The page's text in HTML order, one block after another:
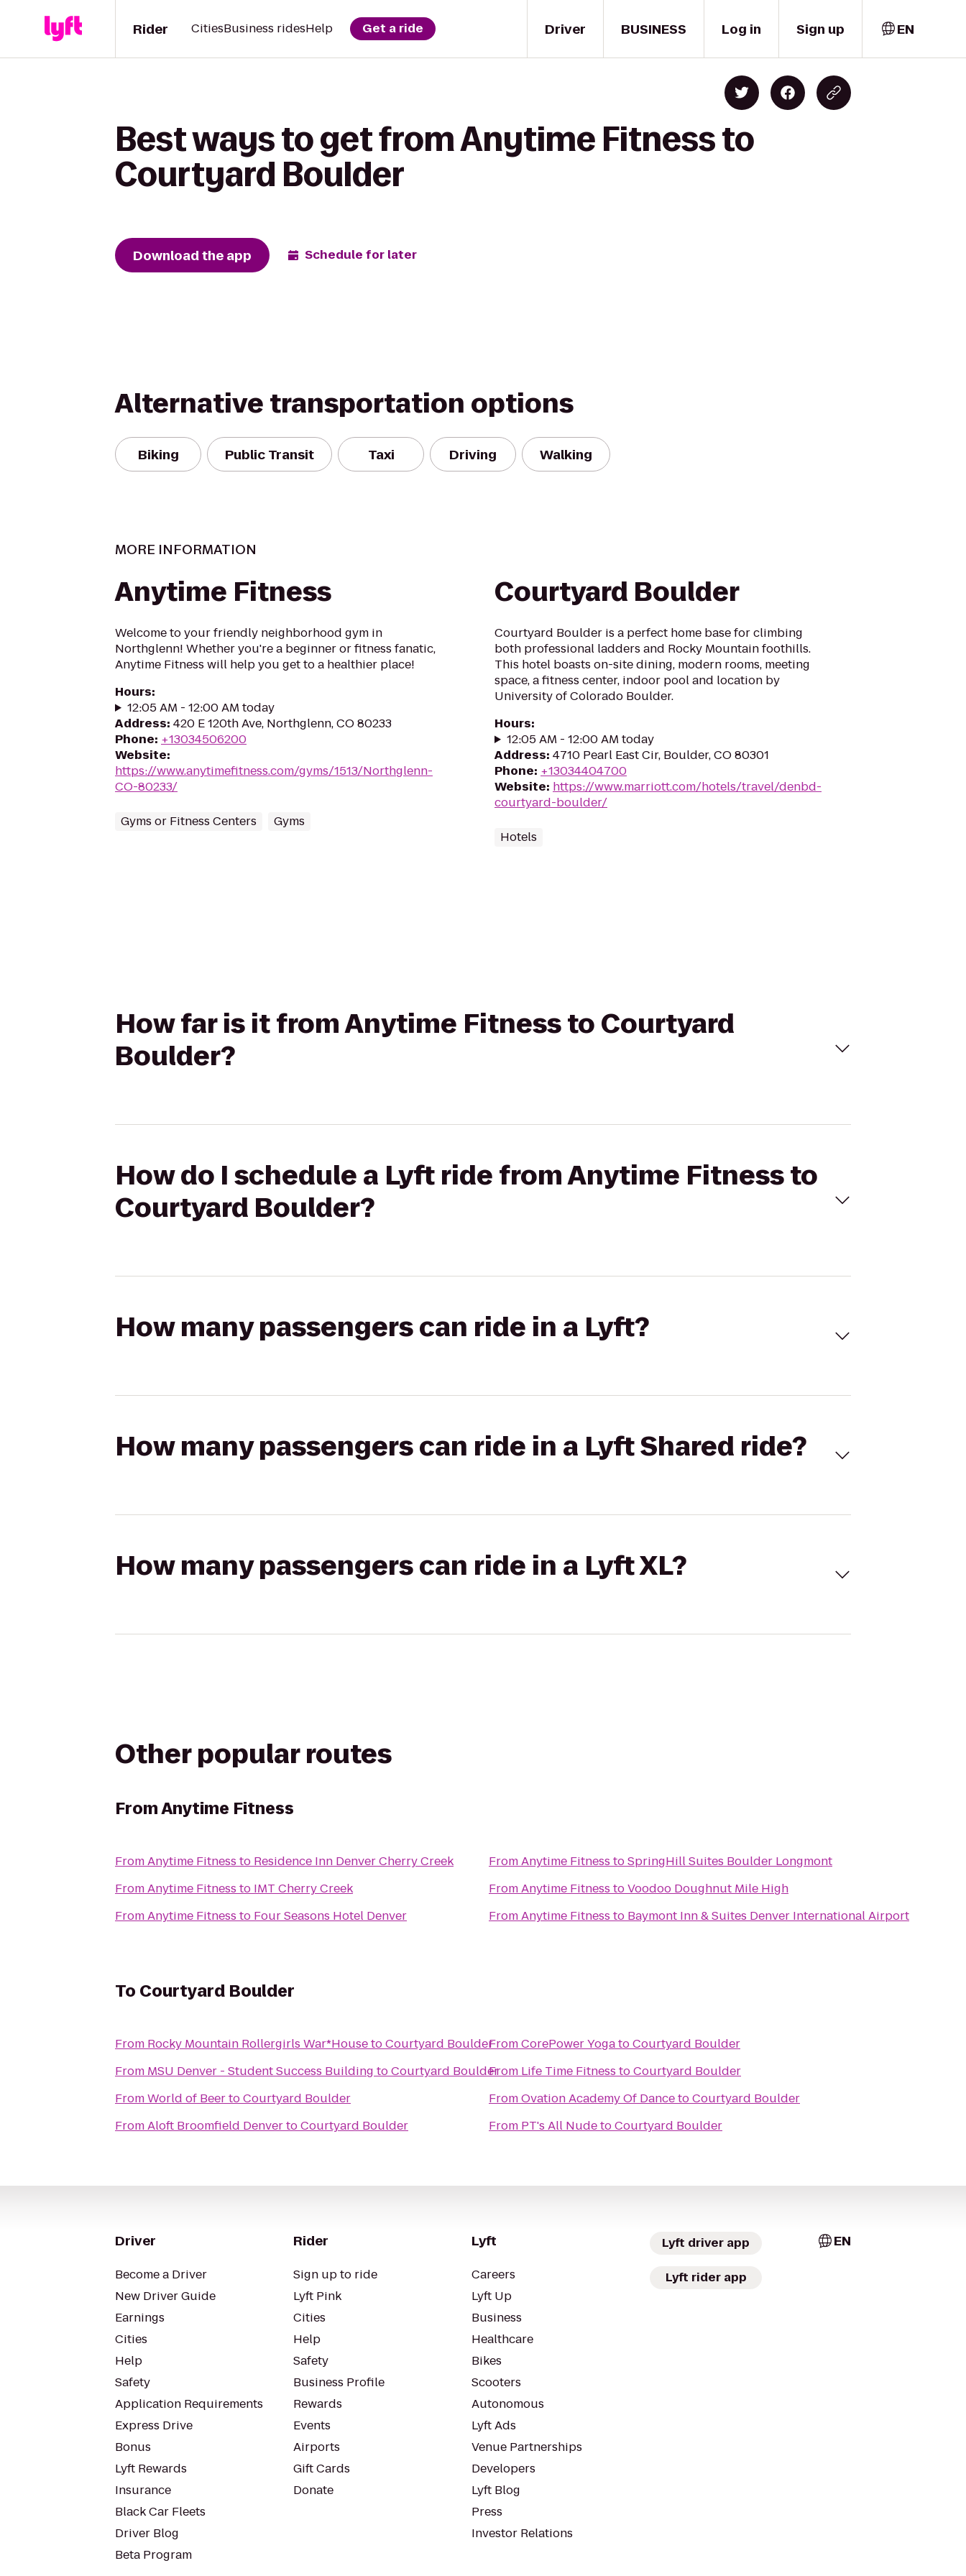
Driver
Rider CitiesBusiness ridesHelp Get a ride BUSINESS Log in Sign up EN
Best ways to get from Anytime Fitness to
Courtyard Boulder
Download the app Schedule for later
Alternative transportation options
Biking Public Transit Taxi Driving Walking
MORE INFORMATION
Anytime Fitness
Welcome to your friendly neighborhood gym in
Northglenn! Whether you're a beginner or fitness fanatic,
Anytime Fitness will help you get to a healthier place!
Hours:
12:05 AM - 12:00 AM today
Address: 420 E 120th Ave, Northglenn, CO 80233
Phone: +13034506200
Website:
https://www.anytimefitness.com/gyms/1513/Northglenn-
CO-80233/
Gyms or Fitness Centers Gyms
Courtyard Boulder
Courtyard Boulder is a perfect home base for climbing
both professional ladders and Rocky Mountain foothills.
This hotel boasts on-site dining, modern rooms, meeting
space, a fitness center, indoor pool and location by
University of Colorado Boulder.
Hours:
12:05 AM - 12:00 AM today
Address: 4710 Pearl East Cir, Boulder, CO 80301
Phone: +13034404700
Website: https://www.marriott.com/hotels/travel/denbd-
courtyard-boulder/
Hotels
How far is it from Anytime Fitness to Courtyard
Boulder?
How do I schedule a Lyft ride from Anytime Fitness to
Courtyard Boulder?
How many passengers can ride in a Lyft?
How many passengers can ride in a Lyft Shared ride?
How many passengers can ride in a Lyft XL?
Other popular routes
FromAnytime Fitness
FromAnytime Fitness to Residence Inn Denver Cherry Creek
FromAnytime Fitness to IMT Cherry Creek
FromAnytime Fitness to Four Seasons Hotel Denver
FromAnytime Fitness toSpringHill Suites Boulder Longmont
FromAnytime Fitness toVoodoo Doughnut Mile High
FromAnytime Fitness to Baymont Inn & Suites Denver International Airport
To Courtyard Boulder
From Rocky Mountain Rollergirls War*HousetoCourtyard Boulder
From MSU Denver - Student Success Building toCourtyard Boulder
FromWorld of BeertoCourtyard Boulder
FromAloft Broomfield DenvertoCourtyard Boulder
FromCorePower YogatoCourtyard Boulder
From Life Time Fitness toCourtyard Boulder
FromOvation Academy Of DancetoCourtyard Boulder
From PT's All NudetoCourtyard Boulder
Driver
Become a Driver
New Driver Guide
Earnings
Cities
Help
Safety
Application Requirements
Express Drive
Bonus
Lyft Rewards
Insurance
Black Car Fleets
Driver Blog
Beta Program
Rider
Sign up to ride
Lyft Pink
Cities
Help
Safety
Business Profile
Rewards
Events
Airports
Gift Cards
Donate
Lyft
Careers
Lyft Up
Business
Healthcare
Bikes
Scooters
Autonomous
Lyft Ads
Venue Partnerships
Developers
Lyft Blog
Press
Investor Relations
Lyft driver app
Lyft rider app
EN